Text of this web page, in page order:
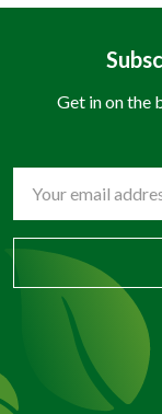
Get in on the
Address